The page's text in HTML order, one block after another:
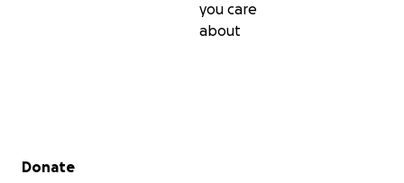
you care
about
Secondary menu
Donate